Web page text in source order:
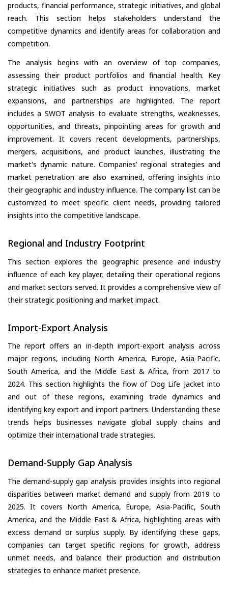
products, financial performance, strategic initiatives, and global
reach. This section helps stakeholders understand the
competitive dynamics and identify areas for collaboration and
competition.
The analysis begins with an overview of top companies,
assessing their product portfolios and financial health. Key
strategic initiatives such as product innovations, market
expansions, and partnerships are highlighted. The report
includes a SWOT analysis to evaluate strengths, weaknesses,
opportunities, and threats, pinpointing areas for growth and
improvement. It covers recent developments, partnerships,
mergers, acquisitions, and product launches, illustrating the
market's dynamic nature. Companies’ regional strategies and
market penetration are also examined, offering insights into
their geographic and industry influence. The company list can be
customized to meet specific client needs, providing tailored
insights into the competitive landscape.
Regional and Industry Footprint
This section explores the geographic presence and industry
influence of each key player, detailing their operational regions
and market sectors served. It provides a comprehensive view of
their strategic positioning and market impact.
Import-Export Analysis
The report offers an in-depth import-export analysis across
major regions, including North America, Europe, Asia-Pacific,
South America, and the Middle East & Africa, from 2017 to
2024. This section highlights the flow of Dog Life Jacket into
and out of these regions, examining trade dynamics and
identifying key export and import partners. Understanding these
trends helps businesses navigate global supply chains and
optimize their international trade strategies.
Demand-Supply Gap Analysis
The demand-supply gap analysis provides insights into regional
disparities between market demand and supply from 2019 to
2025. It covers North America, Europe, Asia-Pacific, South
America, and the Middle East & Africa, highlighting areas with
excess demand or surplus supply. By identifying these gaps,
companies can target specific regions for growth, address
unmet needs, and balance their production and distribution
strategies to enhance market presence.